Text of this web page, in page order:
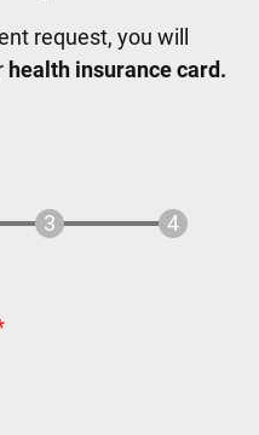
request, you will
health insurance card.